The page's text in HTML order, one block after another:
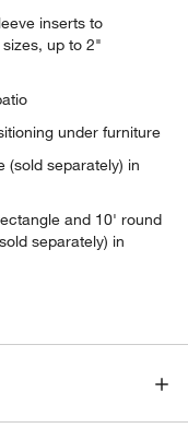
inserts to
up to 2"
under furniture
(sold separately) in
and 10' round
separately) in